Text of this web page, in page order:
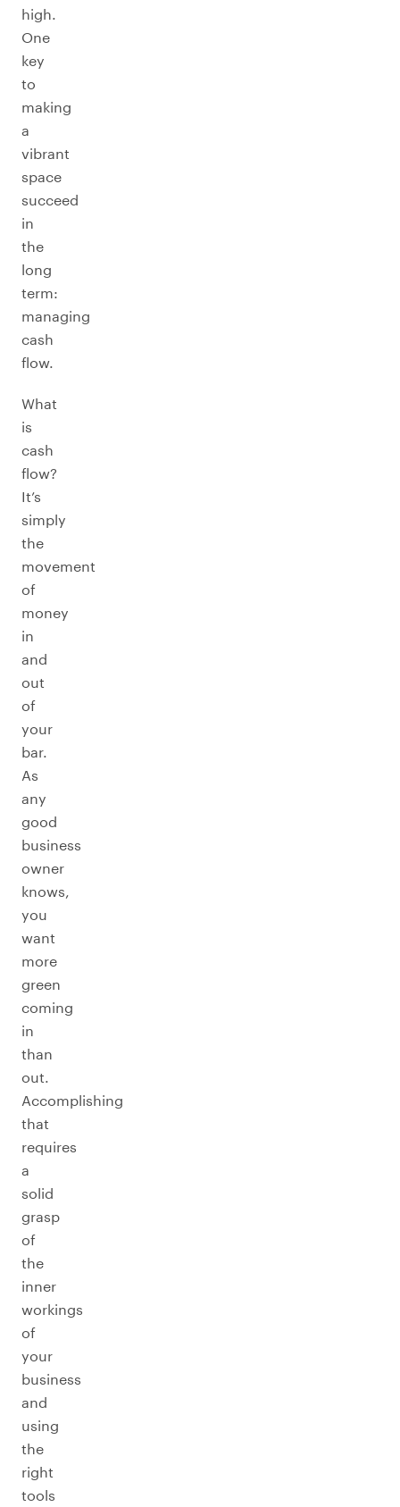
high.
One
key
to
making
a
vibrant
space
succeed
in
the
long
term:
managing
cash
flow.
What
is
cash
flow?
It’s
simply
the
movement
of
money
in
and
out
of
your
bar.
As
any
good
business
owner
knows,
you
want
more
green
coming
in
than
out.
Accomplishing
that
requires
a
solid
grasp
of
the
inner
workings
of
your
business
and
using
the
right
tools